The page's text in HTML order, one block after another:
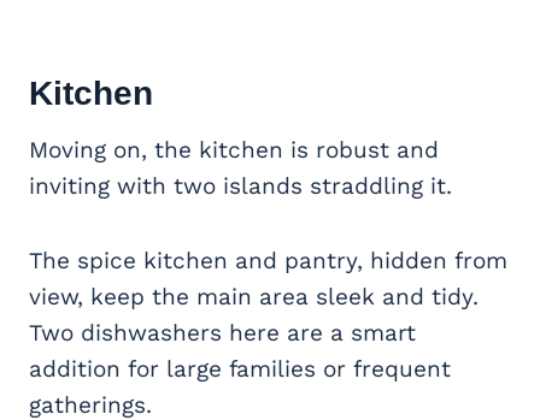
Kitchen
Moving on, the kitchen is robust and
inviting with two islands straddling it.
The spice kitchen and pantry, hidden from
view, keep the main area sleek and tidy.
Two dishwashers here are a smart
addition for large families or frequent
gatherings.